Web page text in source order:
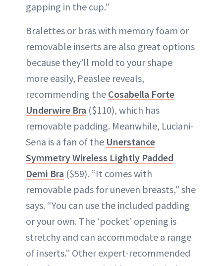
gapping in the cup.”
Bralettes or bras with memory foam or
removable inserts are also great options
because they’ll mold to your shape
more easily, Peaslee reveals,
recommending the Cosabella Forte
Underwire Bra ($110), which has
removable padding. Meanwhile, Luciani-
Sena is a fan of the Unerstance
Symmetry Wireless Lightly Padded
Demi Bra ($59). “It comes with
removable pads for uneven breasts,” she
says. “You can use the included padding
or your own. The ‘pocket’ opening is
stretchy and can accommodate a range
of inserts.” Other expert-recommended